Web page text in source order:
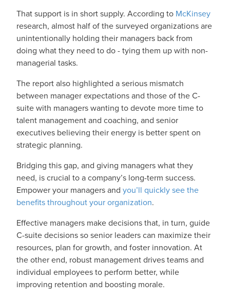
That support is in short supply. According to McKinsey
research, almost half of the surveyed organizations are
unintentionally holding their managers back from
doing what they need to do - tying them up with non-
managerial tasks.
The report also highlighted a serious mismatch
between manager expectations and those of the C-
suite with managers wanting to devote more time to
talent management and coaching, and senior
executives believing their energy is better spent on
strategic planning.
Bridging this gap, and giving managers what they
need, is crucial to a company’s long-term success.
Empower your managers and you’ll quickly see the
benefits throughout your organization.
Effective managers make decisions that, in turn, guide
C-suite decisions so senior leaders can maximize their
resources, plan for growth, and foster innovation. At
the other end, robust management drives teams and
individual employees to perform better, while
improving retention and boosting morale.